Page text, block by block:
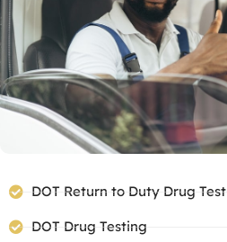
DOT Return to Duty Drug Test
DOT Drug Testing